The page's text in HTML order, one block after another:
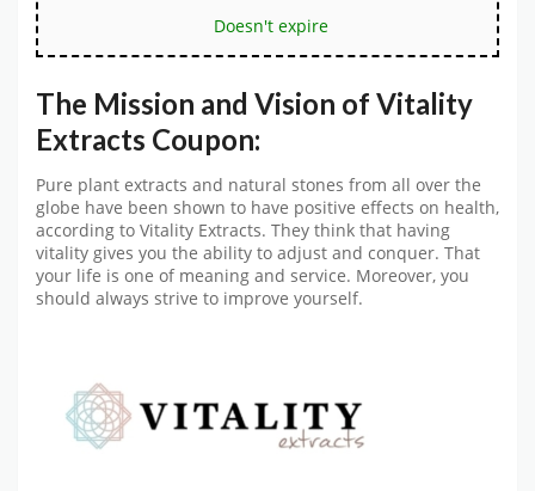
Doesn't expire
The Mission and Vision of Vitality
Extracts Coupon:
Pure plant extracts and natural stones from all over the
globe have been shown to have positive effects on health,
according to Vitality Extracts. They think that having
vitality gives you the ability to adjust and conquer. That
your life is one of meaning and service. Moreover, you
should always strive to improve yourself.